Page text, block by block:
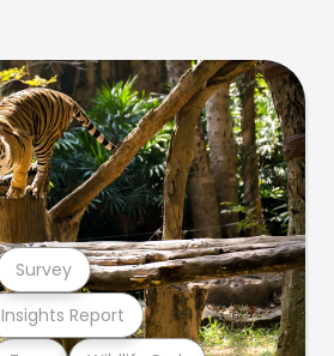
Insights Report
Survey